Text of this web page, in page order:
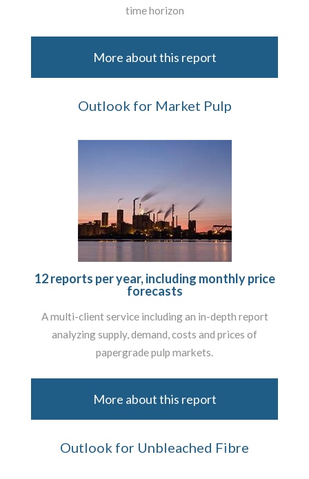
time horizon
More about this report
Outlook for Market Pulp
12 reports per year, including monthly price
forecasts
A multi-client service including an in-depth report
analyzing supply, demand, costs and prices of
papergrade pulp markets.
More about this report
Outlook for Unbleached Fibre